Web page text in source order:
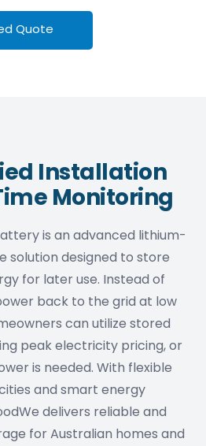
Quote
Installation
Monitoring
is an advanced lithium-
solution designed to store
for later use. Instead of
back to the grid at low
can utilize stored
peak electricity pricing, or
is needed. With flexible
and smart energy
delivers reliable and
for Australian homes and